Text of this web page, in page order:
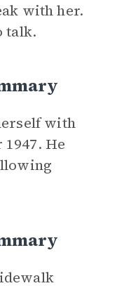
with her.
talk.
with
He